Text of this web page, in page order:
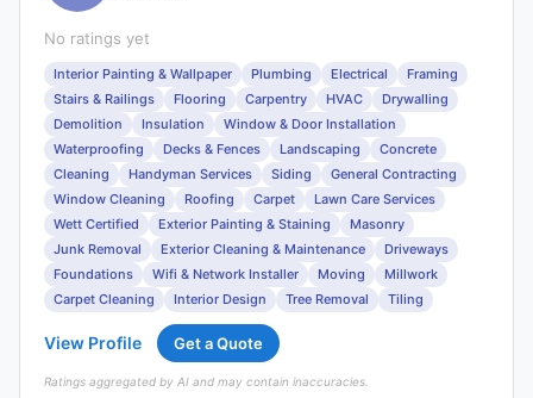
No ratings yet
Interior Painting & Wallpaper Plumbing Electrical
Framing
Stairs & Railings
Flooring Carpentry HVAC
Drywalling
Demolition
Insulation
Window & Door Installation
Waterproofing
Decks & Fences Landscaping
Concrete
Cleaning
Handyman Services Siding
General Contracting
Window Cleaning
Roofing Carpet
Lawn Care Services
Wett Certified
Exterior Painting & Staining
Masonry
Junk Removal
Exterior Cleaning & Maintenance
Driveways
Foundations
Wifi & Network Installer Moving
Millwork
Carpet Cleaning
Interior Design Tree Removal Tiling
View Profile Get a Quote
Ratings aggregated by AI and may contain inaccuracies.